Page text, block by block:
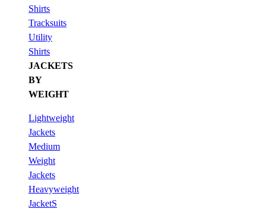
Shirts
Tracksuits
Utility
Shirts
JACKETS
BY
WEIGHT
Lightweight
Jackets
Medium
Weight
Jackets
Heavyweight
JacketS